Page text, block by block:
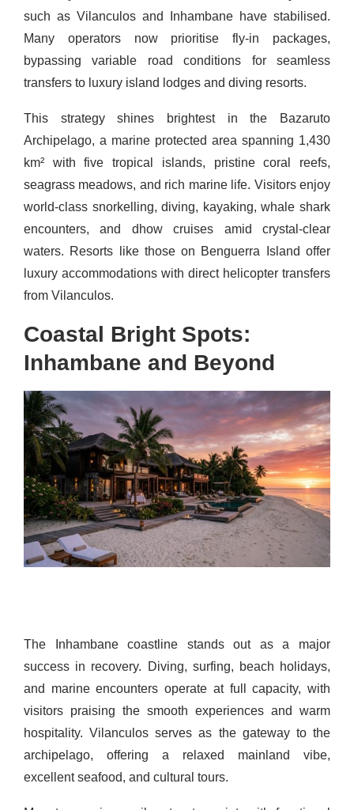
such as Vilanculos and Inhambane have stabilised.
Many operators now prioritise fly-in packages,
bypassing variable road conditions for seamless
transfers to luxury island lodges and diving resorts.
This strategy shines brightest in the Bazaruto
Archipelago, a marine protected area spanning 1,430
km² with five tropical islands, pristine coral reefs,
seagrass meadows, and rich marine life. Visitors enjoy
world-class snorkelling, diving, kayaking, whale shark
encounters, and dhow cruises amid crystal-clear
waters. Resorts like those on Benguerra Island offer
luxury accommodations with direct helicopter transfers
from Vilanculos.
Coastal Bright Spots:
Inhambane and Beyond
The Inhambane coastline stands out as a major
success in recovery. Diving, surfing, beach holidays,
and marine encounters operate at full capacity, with
visitors praising the smooth experiences and warm
hospitality. Vilanculos serves as the gateway to the
archipelago, offering a relaxed mainland vibe,
excellent seafood, and cultural tours.